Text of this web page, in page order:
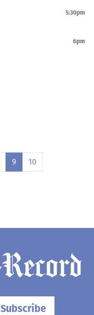
5:30pm
6pm
9 10
Subscribe